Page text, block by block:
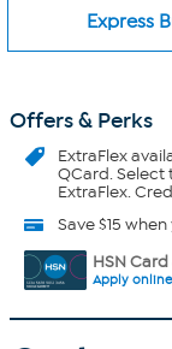
Express
Offers & Perks
ExtraFlex
QCard. Select
ExtraFlex.
Save $15
HSN
Apply online